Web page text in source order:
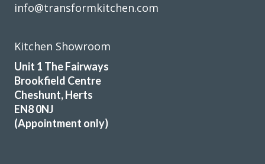
info@transformkitchen.com
Kitchen Showroom
Unit 1 The Fairways
Brookfield Centre
Cheshunt, Herts
EN8 0NJ
(Appointment only)